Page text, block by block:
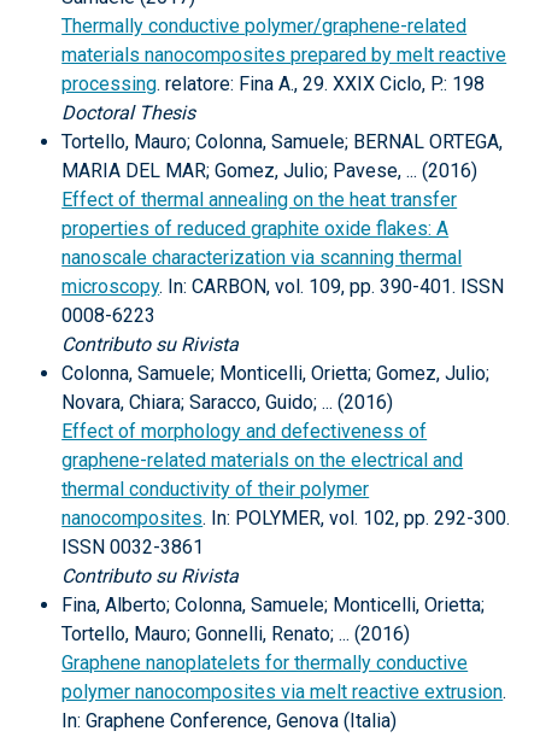
Thermally conductive polymer/graphene-related
materials nanocomposites prepared by melt reactive
processing. relatore: Fina A., 29. XXIX Ciclo, P.: 198
Doctoral Thesis
Tortello, Mauro; Colonna, Samuele; BERNAL ORTEGA,
MARIA DEL MAR; Gomez, Julio; Pavese, ... (2016)
Effect of thermal annealing on the heat transfer
properties of reduced graphite oxide flakes: A
nanoscale characterization via scanning thermal
microscopy. In: CARBON, vol. 109, pp. 390-401. ISSN
0008-6223
Contributo su Rivista
Colonna, Samuele; Monticelli, Orietta; Gomez, Julio;
Novara, Chiara; Saracco, Guido; ... (2016)
Effect of morphology and defectiveness of
graphene-related materials on the electrical and
thermal conductivity of their polymer
nanocomposites. In: POLYMER, vol. 102, pp. 292-300.
ISSN 0032-3861
Contributo su Rivista
Fina, Alberto; Colonna, Samuele; Monticelli, Orietta;
Tortello, Mauro; Gonnelli, Renato; ... (2016)
Graphene nanoplatelets for thermally conductive
polymer nanocomposites via melt reactive extrusion.
In: Graphene Conference, Genova (Italia)